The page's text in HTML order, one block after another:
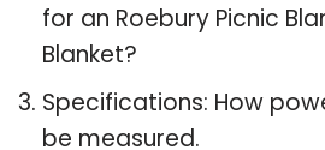
for an Roebury Picnic
Blanket?
Specifications: How
be measured.